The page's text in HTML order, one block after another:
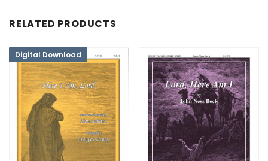
RELATED PRODUCTS
Digital Download